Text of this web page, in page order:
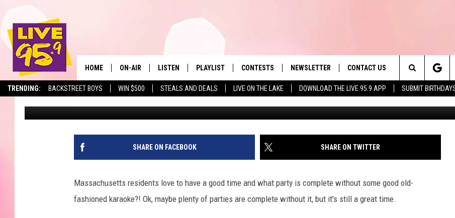
TRENDING: BACKSTREET BOYS WIN $500 STEALS AND DEALS LIVE ON THE LAKE DOWNLOAD THE LIVE 95.9 APP SUBMIT
The Berkshires' Hit Music
HOME ON-AIR
ALL DJS
SHOWS
LISTEN
LIVE 95.9 FREE APP
LIVE 95.9 ON ALEXA
PLAYLIST
MONTH PLAYLIST
RECENTLY PLAYED
CONTESTS NEWSLETTER CONTACT US
HELP & CONTACT INFO
SEND FEEDBACK
ADVERTISE
Search
The
Site
TOP 25 MOST POPULAR KARAOKE SONGS IN
MASSACHUSETTS
Marjo Published: January 24, 2024
SHARE ON FACEBOOK SHARE ON TWITTER
Massachusetts residents love to have a good time and what party is complete without some good old-
fashioned karaoke?! Ok, maybe plenty of parties are complete without it, but it's still a great time.